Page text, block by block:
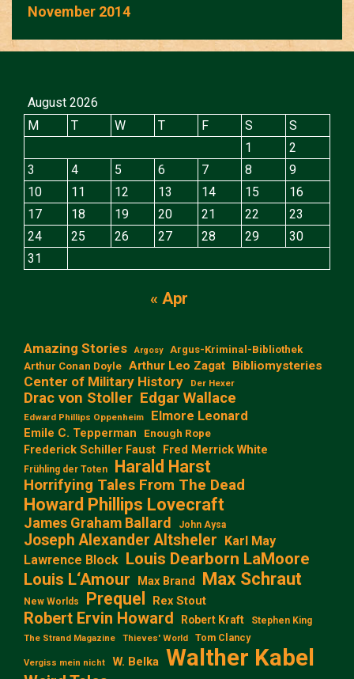
November 2014
August 2026
M
T W T F S
S
1
2
3
4 5 6 7 8
9
10
11 12 13 14 15
16
17
18 19 20 21 22
23
24
25 26 27 28 29
30
31
« Apr
Amazing Stories Argosy
Argus-Kriminal-Bibliothek
Arthur Conan Doyle Arthur Leo Zagat Bibliomysteries
Center of Military History Der Hexer
Drac von Stoller Edgar Wallace
Edward Phillips Oppenheim Elmore Leonard
Emile C. Tepperman Enough Rope
Frederick Schiller Faust Fred Merrick White
Frühling der Toten Harald Harst
Horrifying Tales From The Dead
Howard Phillips Lovecraft
James Graham Ballard John Aysa
Joseph Alexander Altsheler Karl May
Lawrence Block Louis Dearborn LaMoore
Louis L‘Amour
Max Brand Max Schraut
New Worlds Prequel Rex Stout
Robert Ervin Howard Robert Kraft Stephen King
The Strand Magazine Thieves' World Tom Clancy
Vergiss mein nicht W. Belka Walther Kabel